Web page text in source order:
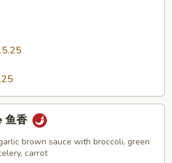
鱼香
brown sauce with broccoli, green
carrot